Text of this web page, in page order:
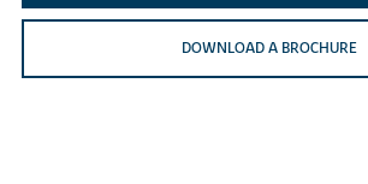
DOWNLOAD A BROCHURE